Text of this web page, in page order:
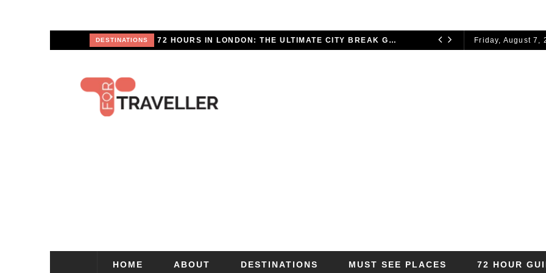
DESTINATIONS 72 HOURS IN LONDON: THE ULTIMATE CITY BREAK GUIDE (2025 UPDATED) CITY BREAKSFriday, August 7,
HOME ABOUT DESTINATIONS MUST SEE PLACES 72 HOUR